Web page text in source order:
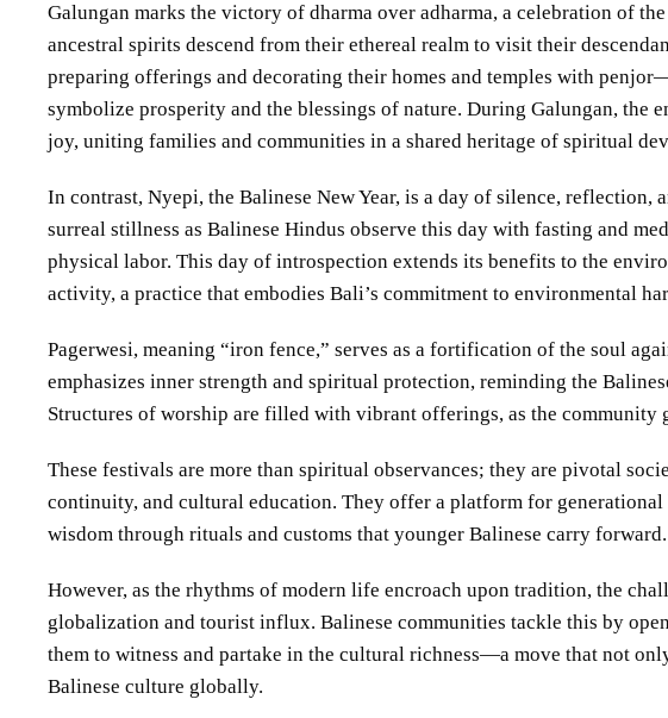
Galungan marks the victory of dharma over adharma, a celebration of
ancestral spirits descend from their ethereal realm to visit their
preparing offerings and decorating their homes and temples with
symbolize prosperity and the blessings of nature. During Galungan, the
joy, uniting families and communities in a shared heritage of spiritual
In contrast, Nyepi, the Balinese New Year, is a day of silence, reflection,
surreal stillness as Balinese Hindus observe this day with fasting and
physical labor. This day of introspection extends its benefits to the
activity, a practice that embodies Bali’s commitment to environmental
Pagerwesi, meaning “iron fence,” serves as a fortification of the soul
emphasizes inner strength and spiritual protection, reminding the
Structures of worship are filled with vibrant offerings, as the community
These festivals are more than spiritual observances; they are pivotal
continuity, and cultural education. They offer a platform for
wisdom through rituals and customs that younger Balinese carry forward.
However, as the rhythms of modern life encroach upon tradition, the
globalization and tourist influx. Balinese communities tackle this by
them to witness and partake in the cultural richness—a move that not
Balinese culture globally.